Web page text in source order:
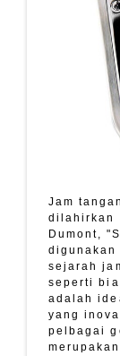
Jam
dilahirkan
Dumont,
sejarah
seperti
adalah
yang
pelbagai